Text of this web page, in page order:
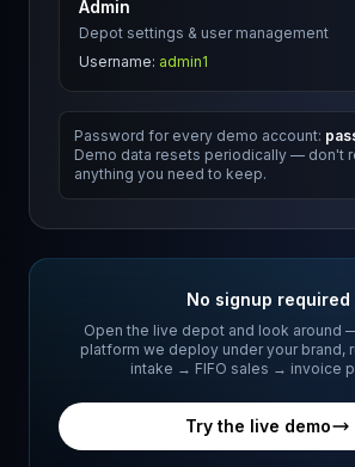
Admin
Depot settings & user management
Username: admin1
Password for every demo account:
Demo data resets periodically — don't
anything you need to keep.
No signup required
Open the live depot and look around
platform we deploy under your brand,
intake → FIFO sales → invoice
Try the live demo